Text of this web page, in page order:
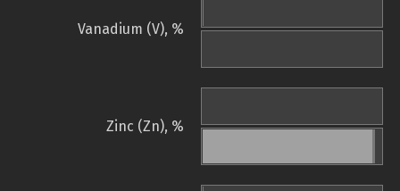
Vanadium (V), %
Zinc (Zn), %